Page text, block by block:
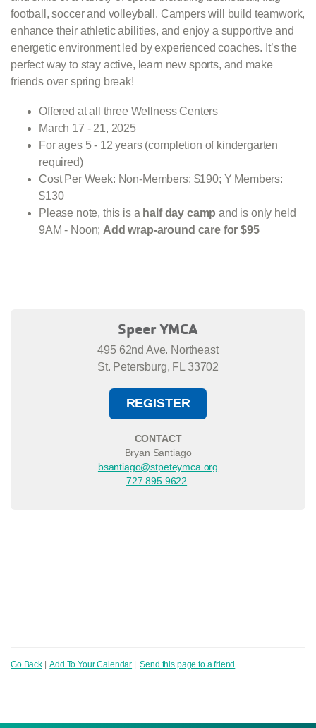
football, soccer and volleyball. Campers will build teamwork,
enhance their athletic abilities, and enjoy a supportive and
energetic environment led by experienced coaches. It’s the
perfect way to stay active, learn new sports, and make
friends over spring break!
Offered at all three Wellness Centers
March 17 - 21, 2025
For ages 5 - 12 years (completion of kindergarten
required)
Cost Per Week: Non-Members: $190; Y Members:
$130
Please note, this is a half day camp and is only held
9AM - Noon; Add wrap-around care for $95
Speer YMCA
495 62nd Ave. Northeast
St. Petersburg, FL 33702
REGISTER
CONTACT
Bryan Santiago
bsantiago@stpeteymca.org
727.895.9622
Go Back|Add To Your Calendar |Send this page to a friend